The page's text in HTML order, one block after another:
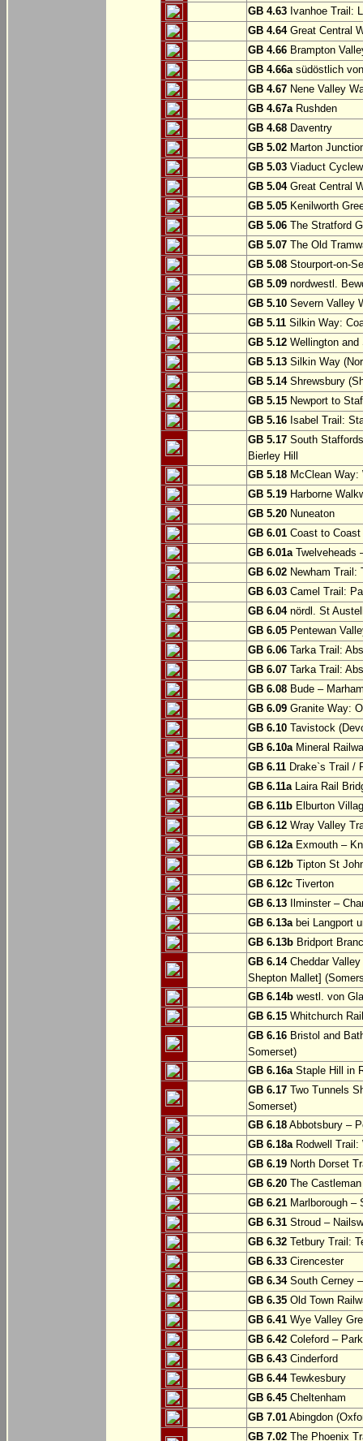
GB 4.63 Ivanhoe Trail:
GB 4.64Great Central
GB 4.66 Brampton
GB 4.66asüdöstlich
GB 4.67 Nene Valley
GB 4.67aRushden
GB 4.68 Daventry
GB 5.02 Marton
GB 5.03 Viaduct
GB 5.04Great Central
GB 5.05 Kenilworth
GB 5.06 The Stratford
GB 5.07 The Old
GB 5.08 Stourport-on-
GB 5.09 nordwestl.
GB 5.10 Severn Valley
GB 5.11 Silkin Way:
GB 5.12 Wellington and
GB 5.13 Silkin Way
GB 5.14Shrewsbury
GB 5.15 Newport to
GB 5.16 Isabel Trail:
GB 5.17 South
Bierley Hill
GB 5.18 McClean
GB 5.19 Harborne
GB 5.20 Nuneaton
GB 6.01 Coast to Coast
GB 6.01aTwelveheads
GB 6.02 Newham Trail:
GB 6.03 Camel Trail:
GB 6.04nördl. St
GB 6.05 Pentewan
GB 6.06 Tarka Trail:
GB 6.07 Tarka Trail:
GB 6.08 Bude –
GB 6.09 Granite Way:
GB 6.10 Tavistock
GB 6.10aMineral
GB 6.11 Drake`s Trail /
GB 6.11aLaira Rail
GB 6.11b Elburton
GB 6.12 Wray Valley
GB 6.12aExmouth –
GB 6.12b Tipton St
GB 6.12c Tiverton
GB 6.13 Ilminster –
GB 6.13abei Langport
GB 6.13b Bridport
GB 6.14Cheddar Valley
Shepton Mallet]
GB 6.14b westl. von
GB 6.15 Whitchurch
GB 6.16 Bristol and
Somerset)
GB 6.16aStaple Hill in
GB 6.17 Two Tunnels
Somerset)
GB 6.18 Abbotsbury –
GB 6.18aRodwell Trail:
GB 6.19 North Dorset
GB 6.20 The
GB 6.21 Marlborough –
GB 6.31 Stroud –
GB 6.32 Tetbury Trail:
GB 6.33 Cirencester
GB 6.34South Cerney
GB 6.35 Old Town
GB 6.41 Wye Valley
GB 6.42 Coleford –
GB 6.43 Cinderford
GB 6.44Tewkesbury
GB 6.45 Cheltenham
GB 7.01 Abingdon
GB 7.02 The Phoenix